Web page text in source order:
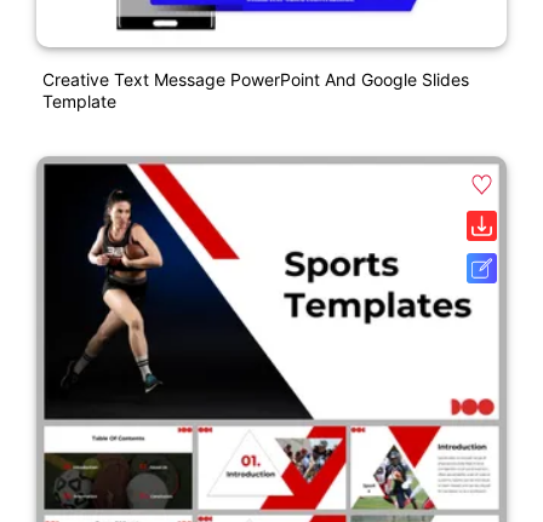
Creative Text Message PowerPoint And Google Slides
Template